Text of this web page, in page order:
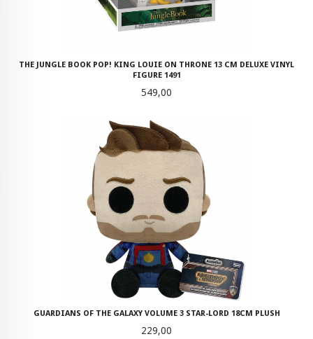
THE JUNGLE BOOK POP! KING LOUIE ON THRONE 13 CM DELUXE VINYL
FIGURE 1491
Pris
549,00
GUARDIANS OF THE GALAXY VOLUME 3 STAR-LORD 18CM PLUSH
Pris
229,00